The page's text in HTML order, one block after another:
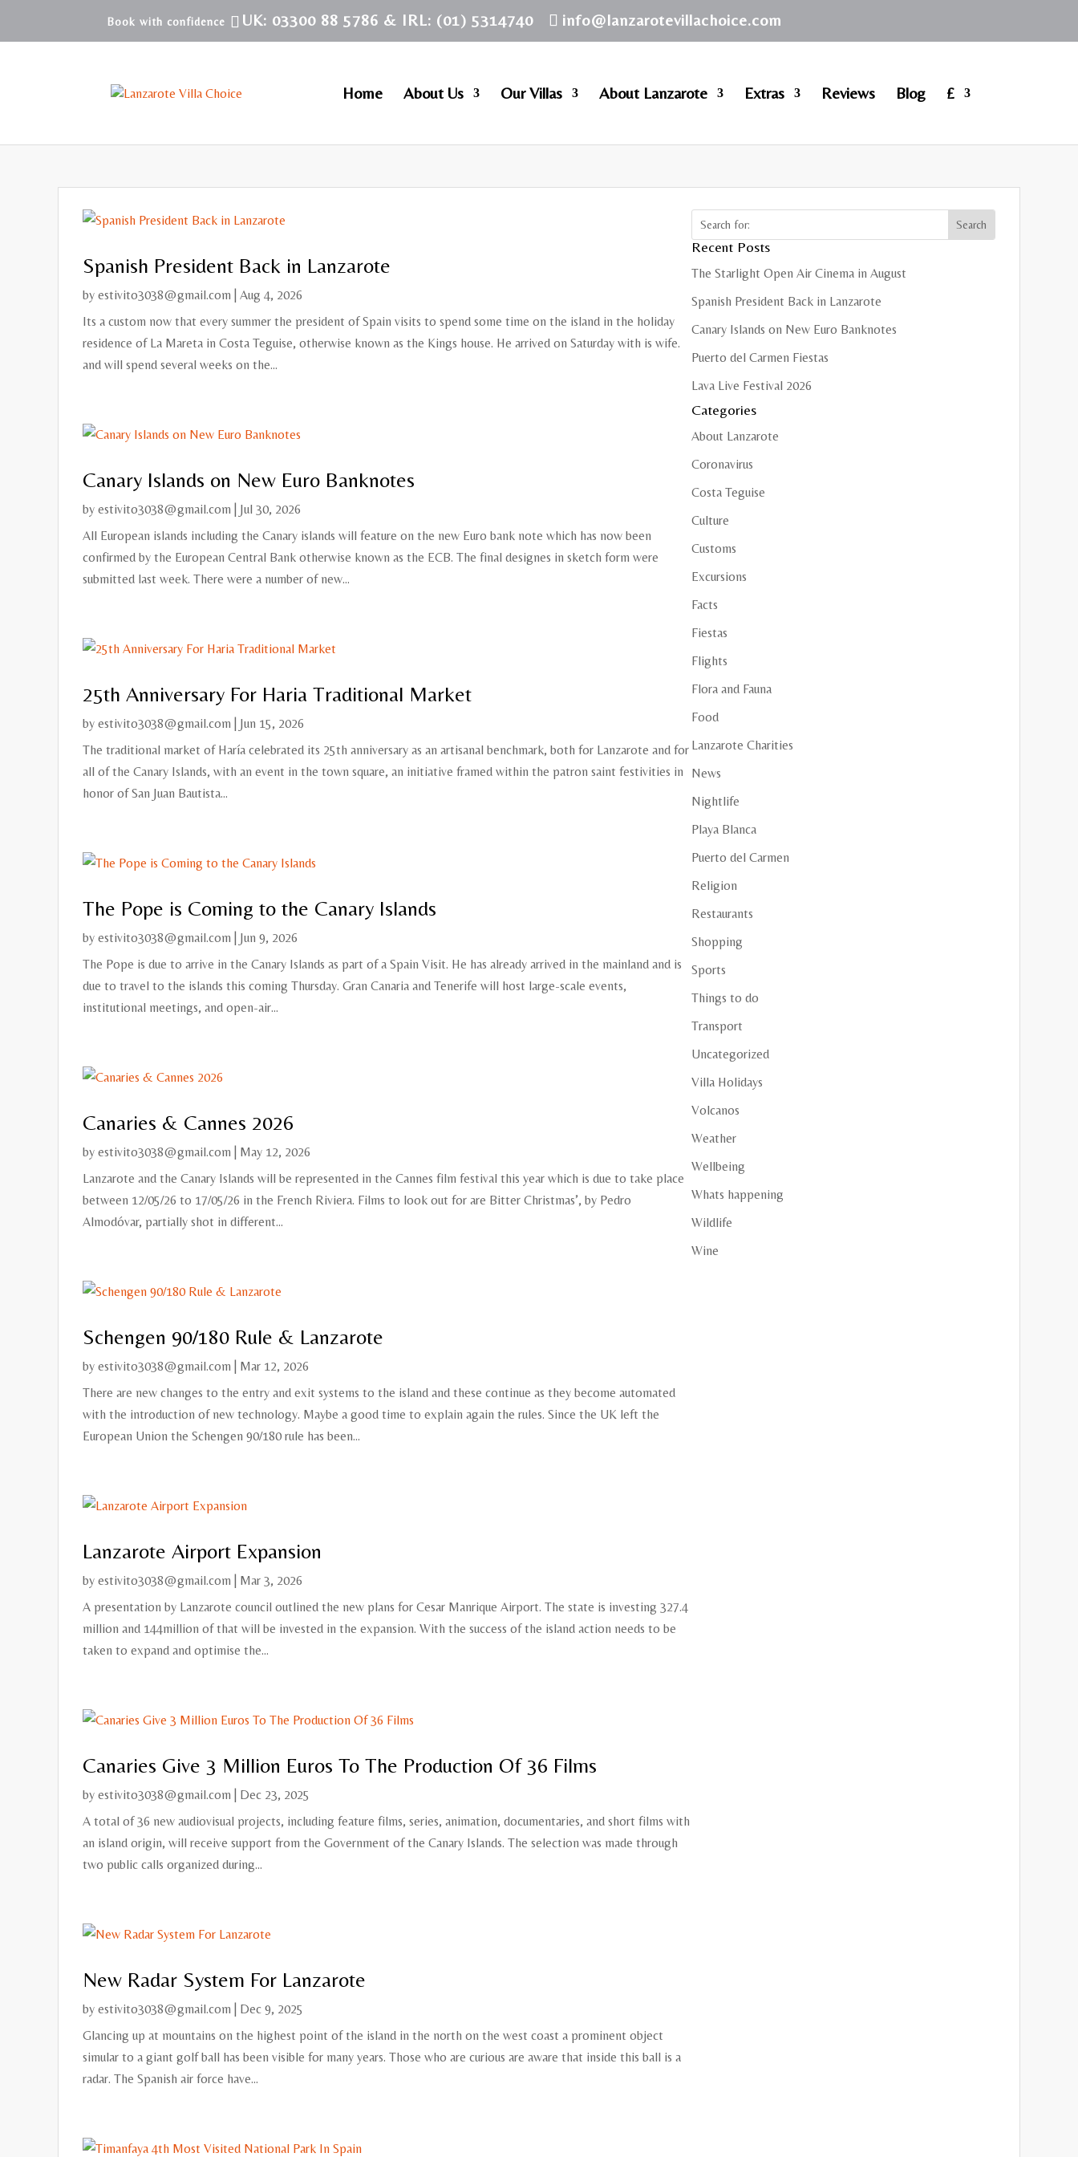
UK: 03300 88 5786 & IRL: (01) 5314740 info@lanzarotevillachoice.com
Home About Us Our Villas About Lanzarote Extras Reviews Blog £
Spanish President Back in Lanzarote
by estivito3038@gmail.com
Aug 4, 2026
Its a custom now that every summer the president of Spain visits to spend some time on the island in the holiday
residence of La Mareta in Costa Teguise, otherwise known as the Kings house. He arrived on Saturday with is wife.
and will spend several weeks on the...
Canary Islands on New Euro Banknotes
by estivito3038@gmail.com
Jul 30, 2026
All European islands including the Canary islands will feature on the new Euro bank note which has now been
confirmed by the European Central Bank otherwise known as the ECB. The final designes in sketch form were
submitted last week. There were a number of new...
25th Anniversary For Haria Traditional Market
by estivito3038@gmail.com
Jun 15, 2026
The traditional market of Haría celebrated its 25th anniversary as an artisanal benchmark, both for Lanzarote and for
all of the Canary Islands, with an event in the town square, an initiative framed within the patron saint festivities in
honor of San Juan Bautista...
The Pope is Coming to the Canary Islands
by estivito3038@gmail.com
Jun 9, 2026
The Pope is due to arrive in the Canary Islands as part of a Spain Visit. He has already arrived in the mainland and is
due to travel to the islands this coming Thursday. Gran Canaria and Tenerife will host large-scale events,
institutional meetings, and open-air...
Canaries & Cannes 2026
by estivito3038@gmail.com
May 12, 2026
Lanzarote and the Canary Islands will be represented in the Cannes film festival this year which is due to take place
between 12/05/26 to 17/05/26 in the French Riviera. Films to look out for are Bitter Christmas’, by Pedro
Almodóvar, partially shot in different...
Schengen 90/180 Rule & Lanzarote
by estivito3038@gmail.com
Mar 12, 2026
There are new changes to the entry and exit systems to the island and these continue as they become automated
with the introduction of new technology. Maybe a good time to explain again the rules. Since the UK left the
European Union the Schengen 90/180 rule has been...
Lanzarote Airport Expansion
by estivito3038@gmail.com
Mar 3, 2026
A presentation by Lanzarote council outlined the new plans for Cesar Manrique Airport. The state is investing 327.4
million and 144million of that will be invested in the expansion. With the success of the island action needs to be
taken to expand and optimise the...
Canaries Give 3 Million Euros To The Production Of 36 Films
by estivito3038@gmail.com
Dec 23, 2025
A total of 36 new audiovisual projects, including feature films, series, animation, documentaries, and short films with
an island origin, will receive support from the Government of the Canary Islands. The selection was made through
two public calls organized during...
New Radar System For Lanzarote
by estivito3038@gmail.com
Dec 9, 2025
Glancing up at mountains on the highest point of the island in the north on the west coast a prominent object
simular to a giant golf ball has been visible for many years. Those who are curious are aware that inside this ball is a
radar. The Spanish air force have...
Recent Posts
The Starlight Open Air Cinema in August
Spanish President Back in Lanzarote
Canary Islands on New Euro Banknotes
Puerto del Carmen Fiestas
Lava Live Festival 2026
Categories
About Lanzarote
Coronavirus
Costa Teguise
Culture
Customs
Excursions
Facts
Fiestas
Flights
Flora and Fauna
Food
Lanzarote Charities
News
Nightlife
Playa Blanca
Puerto del Carmen
Religion
Restaurants
Shopping
Sports
Things to do
Transport
Uncategorized
Villa Holidays
Volcanos
Weather
Wellbeing
Whats happening
Wildlife
Wine